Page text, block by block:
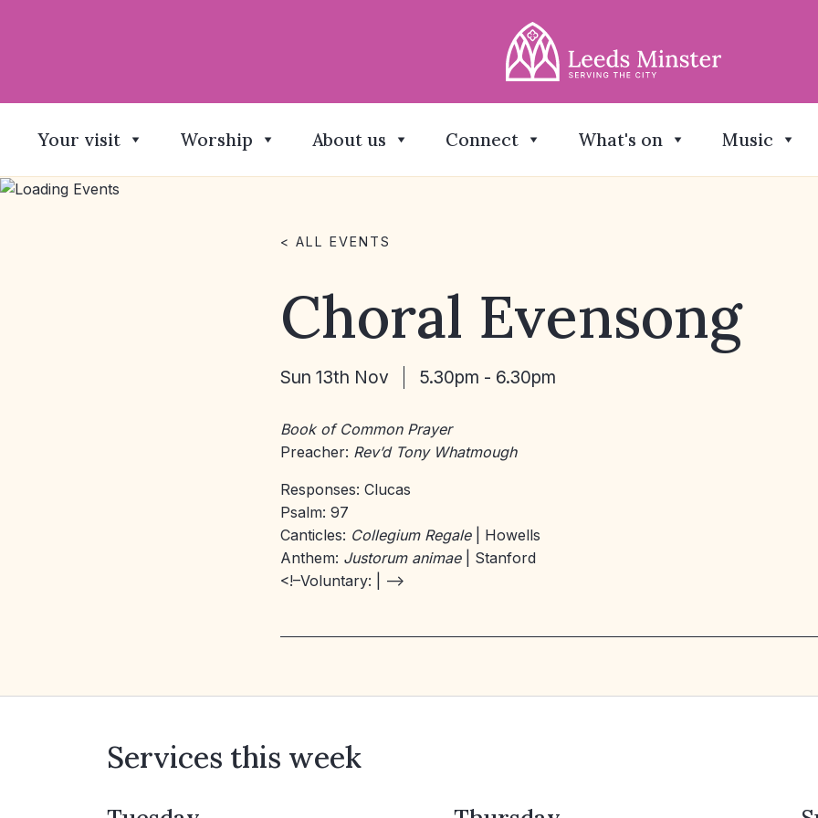
Your visit Worship About us Connect What's on Music
< ALL EVENTS
Choral Evensong
Sun 13th Nov 5.30pm - 6.30pm
Book of Common Prayer
Preacher: Rev’d Tony Whatmough
Responses: Clucas
Psalm: 97
Canticles: Collegium Regale| Howells
Anthem: Justorum animae| Stanford
<!–Voluntary:
| –>
Services this week